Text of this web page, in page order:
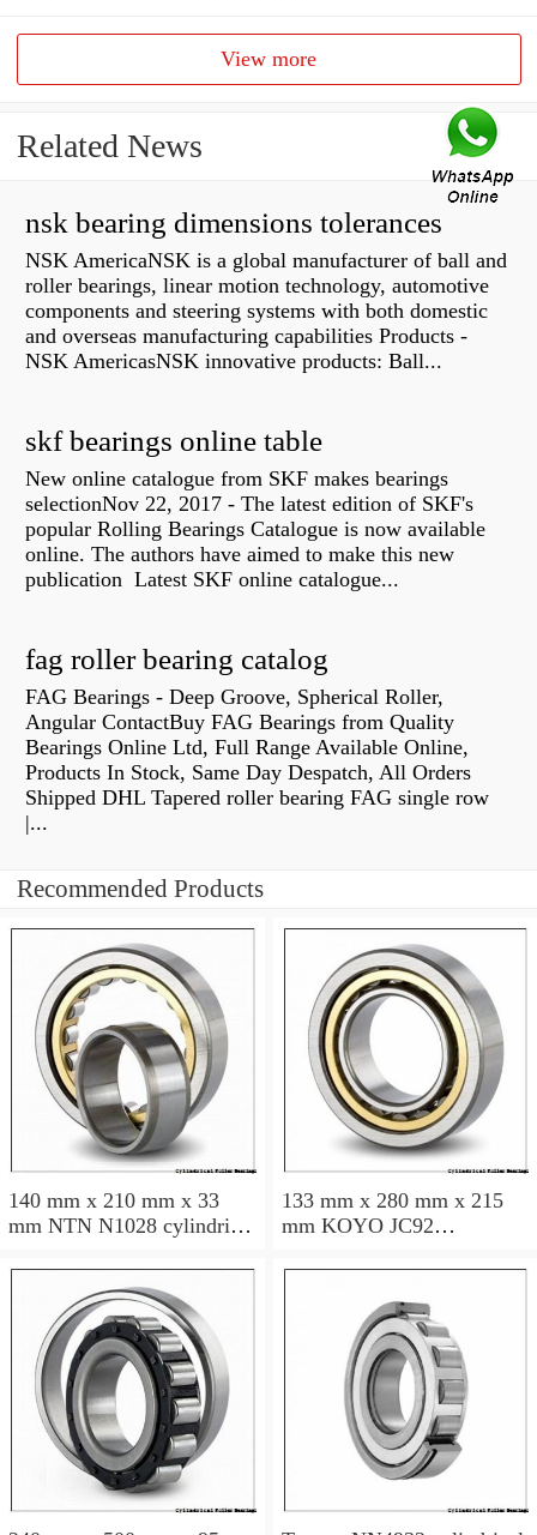
View more
Related News
nsk bearing dimensions tolerances
NSK AmericaNSK is a global manufacturer of ball and
roller bearings, linear motion technology, automotive
components and steering systems with both domestic
and overseas manufacturing capabilities Products -
NSK AmericasNSK innovative products: Ball...
skf bearings online table
New online catalogue from SKF makes bearings
selectionNov 22, 2017 - The latest edition of SKF's
popular Rolling Bearings Catalogue is now available
online. The authors have aimed to make this new
publication Latest SKF online catalogue...
fag roller bearing catalog
FAG Bearings - Deep Groove, Spherical Roller,
Angular ContactBuy FAG Bearings from Quality
Bearings Online Ltd, Full Range Available Online,
Products In Stock, Same Day Despatch, All Orders
Shipped DHL Tapered roller bearing FAG single row
|...
Recommended Products
140 mm x 210 mm x 33
mm NTN N1028 cylindrical
133 mm x 280 mm x 215
mm KOYO JC92